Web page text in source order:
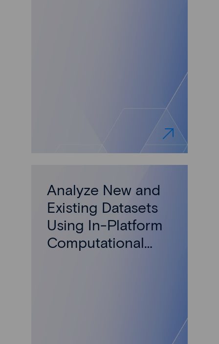
Analyze New and
Existing Datasets
Using In-Platform
Computational